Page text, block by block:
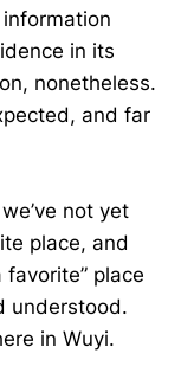
in its
nonetheless.
and far
not yet
place, and
favorite” place
understood.
in Wuyi.